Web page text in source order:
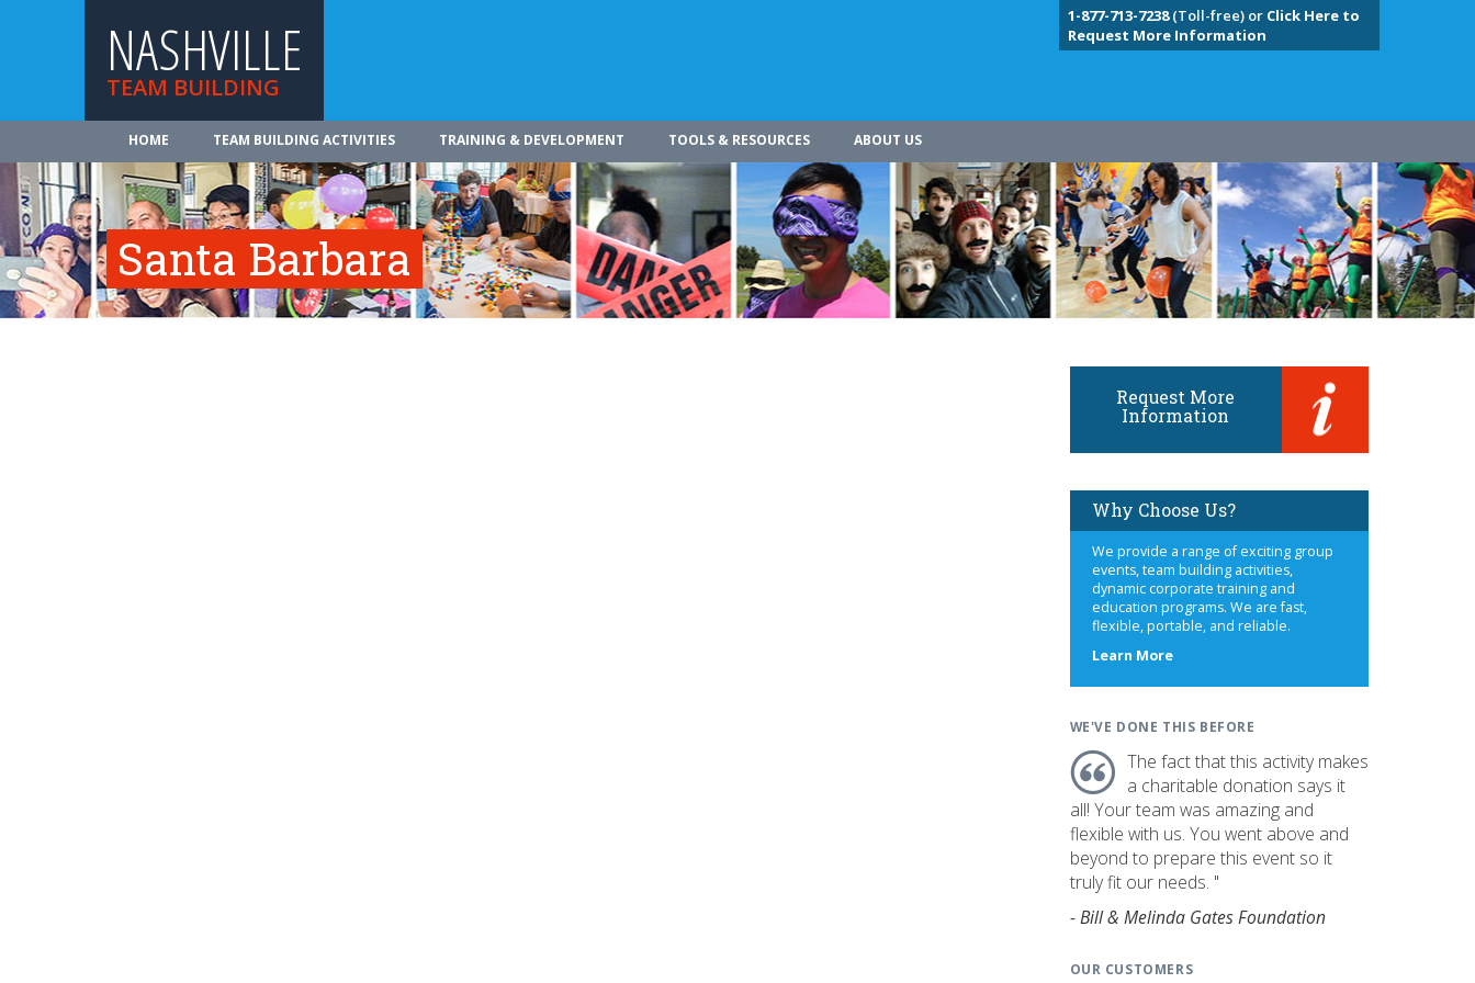
NASHVILLE
TEAM BUILDING
1-877-713-7238(Toll-free) or Click Here to
Request More Information
HOME TEAM BUILDING ACTIVITIES TRAINING & DEVELOPMENT TOOLS & RESOURCES ABOUT US
Santa Barbara
Request More
Information
Why Choose Us?
We provide a range of exciting group
events, team building activities,
dynamic corporate training and
education programs. We are fast,
flexible, portable, and reliable.
Learn Moreabout
WE'VE DONE THIS BEFORE
The fact that this activity makes
a charitable donation says it
all! Your team was amazing and
flexible with us. You went above and
beyond to prepare this event so it
truly fit our needs. "
- Bill & Melinda Gates Foundation
OUR CUSTOMERS